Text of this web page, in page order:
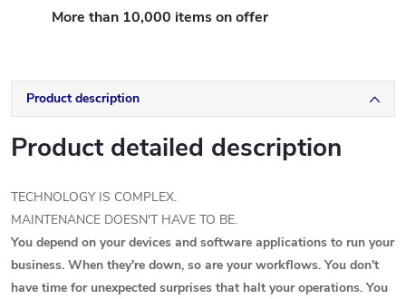
More than 10,000 items on offer
Product description
Product detailed description
TECHNOLOGY IS COMPLEX.
MAINTENANCE DOESN'T HAVE TO BE.
You depend on your devices and software applications to run your
business. When they're down, so are your workflows. You don't
have time for unexpected surprises that halt your operations. You